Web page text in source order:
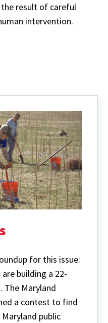
result of careful
intervention.
for this issue:
building a 22-
Maryland
a contest to find
public